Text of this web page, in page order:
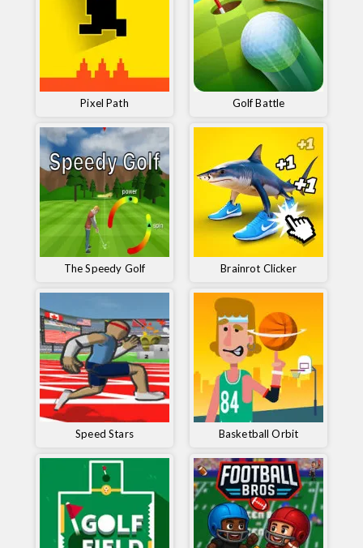
Pixel Path Golf Battle
The Speedy Golf Brainrot Clicker
Speed ​​Stars Basketball Orbit